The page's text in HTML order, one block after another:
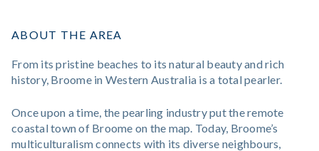
ABOUT THE AREA
From its pristine beaches to its natural beauty and rich
history, Broome in Western Australia is a total pearler.
Once upon a time, the pearling industry put the remote
coastal town of Broome on the map. Today, Broome’s
multiculturalism connects with its diverse neighbours,